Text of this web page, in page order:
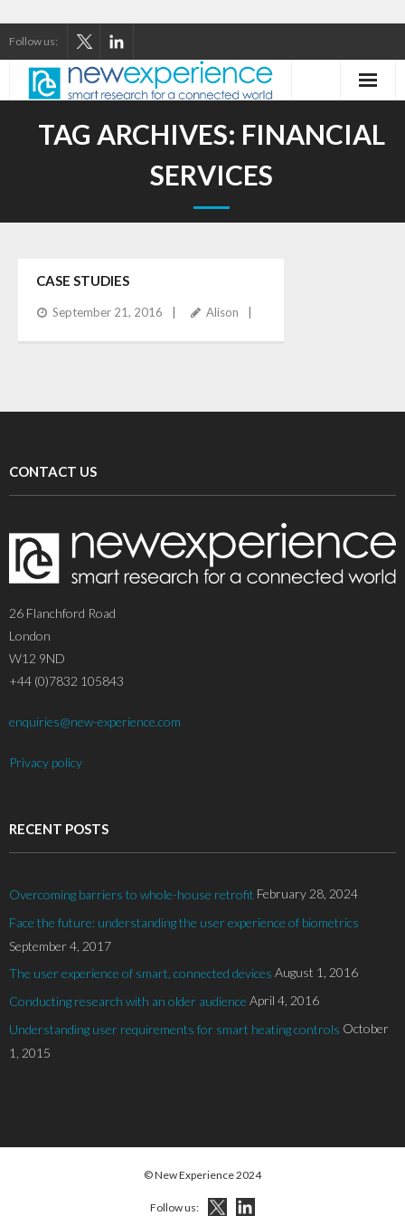
Follow us:
Our Clients
TAG ARCHIVES: FINANCIAL
SERVICES
CASE STUDIES
September 21, 2016 Alison
CONTACT US
26 Flanchford Road
London
W12 9ND
+44 (0)7832 105843
enquiries@new-experience.com
Privacy policy
RECENT POSTS
Overcoming barriers to whole-house retrofit February 28, 2024
Face the future: understanding the user experience of biometrics
September 4, 2017
The user experience of smart, connected devices August 1, 2016
Conducting research with an older audience April 4, 2016
Understanding user requirements for smart heating controls October
1, 2015
© New Experience 2024
Follow us: